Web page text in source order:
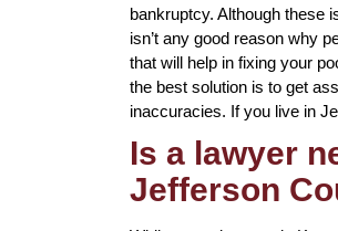
bankruptcy. Although these
isn’t any good reason why
that will help in fixing your
the best solution is to get
inaccuracies. If you live in
Is a lawyer
Jefferson